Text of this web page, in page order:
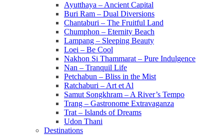
Ayutthaya – Ancient Capital
Buri Ram – Dual Diversions
Chantaburi – The Fruitful Land
Chumphon – Eternity Beach
Lampang – Sleeping Beauty
Loei – Be Cool
Nakhon Si Thammarat – Pure Indulgence
Nan – Tranquil Life
Petchabun – Bliss in the Mist
Ratchaburi – Art et Al
Samut Songkhram – A River’s Tempo
Trang – Gastronome Extravaganza
Trat – Islands of Dreams
Udon Thani
Destinations